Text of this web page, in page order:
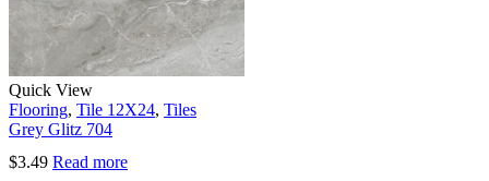
Quick View
Flooring, Tile 12X24, Tiles
Grey Glitz 704
$3.49 Read more